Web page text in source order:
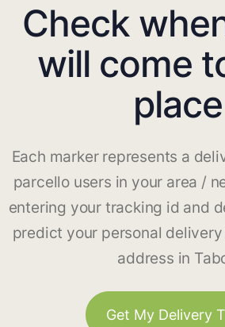
Check
will come
place
Each marker represents a
parcello users in your area /
entering your tracking id and
predict your personal
address in
Get My Delivery